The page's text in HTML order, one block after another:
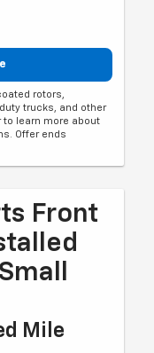
rotors,
trucks, and other
to learn more about
Offer ends
Front
Mile